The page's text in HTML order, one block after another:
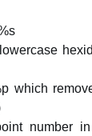
which
number